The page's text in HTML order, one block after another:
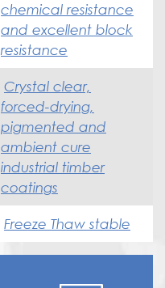
chemical resistance
and excellent block
resistance
Crystal clear,
forced-drying,
pigmented and
ambient cure
industrial timber
coatings
Freeze Thaw stable